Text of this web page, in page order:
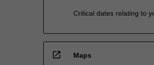
Critical dates relating to
open_in_new Maps